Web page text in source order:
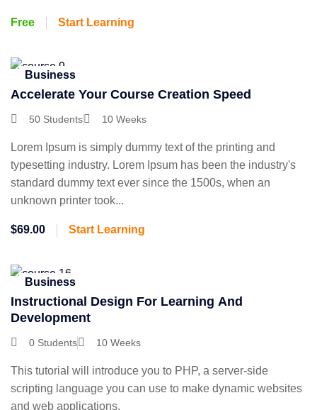
Free Start Learning
Business
Accelerate Your Course Creation Speed
50 Students 10 Weeks
Lorem Ipsum is simply dummy text of the printing and
typesetting industry. Lorem Ipsum has been the industry's
standard dummy text ever since the 1500s, when an
unknown printer took...
$69.00 Start Learning
Business
Instructional Design For Learning And
Development
0 Students 10 Weeks
This tutorial will introduce you to PHP, a server-side
scripting language you can use to make dynamic websites
and web applications.